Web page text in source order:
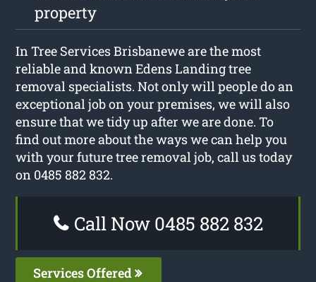
property
In Tree Services Brisbanewe are the most
reliable and known Edens Landing tree
removal specialists. Not only will people do an
exceptional job on your premises, we will also
ensure that we tidy up after we are done. To
find out more about the ways we can help you
with your future tree removal job, call us today
on 0485 882 832.
Call Now 0485 882 832
Services Offered